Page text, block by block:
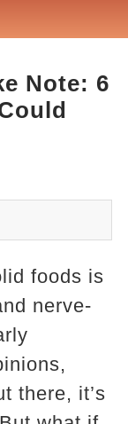
Note: 6
foods is
nerve-
there, it’s